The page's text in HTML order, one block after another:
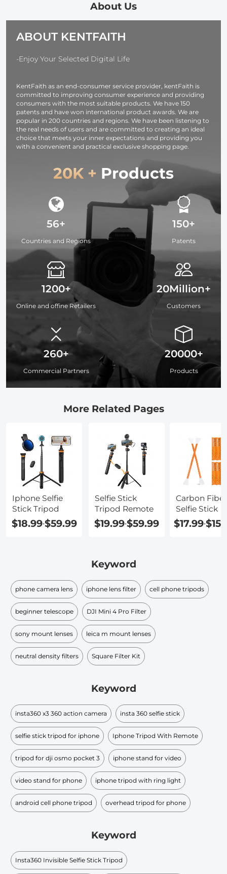
Cover Protector
+ Lens Protector
for DJI Osmo 3
[6pcs]
10/9/8/7/6/5, DJI
action, iPhone,
Samsung
Galaxy, google
(2018),
About Us
ABOUT KENTFAITH
-Enjoy Your Selected Digital Life
KentFaith as an end-consumer service provider, kentFaith is
committed to improving consumer experience and providing
consumers with the most suitable products. We have 150
patents and have won international product awards. We are
popular in 200 countries and regions. We have been listening to
the real needs of users and are committed to creating an ideal
choice that meets your inner expectations and providing you
with a convenient and practical exclusive shopping page.
20K + Products
56+
Countries and Regions
1200+
Online and offine Retailers
260+
Commercial Partners
150+
Patents
20Million+
Customers
20000+
Products
More Related Pages
Iphone Selfie
Stick Tripod
$18.99-$59.99
Selfie Stick
Tripod Remote
$19.99-$59.99
Carbon Fiber
Selfie Stick
$17.99-
Keyword
phone camera lens iphone lens filter cell phone tripods
beginner telescope DJI Mini 4 Pro Filter
sony mount lenses leica m mount lenses
neutral density filters Square Filter Kit
Keyword
insta360 x3 360 action camera insta 360 selfie stick
selfie stick tripod for iphone Iphone Tripod With Remote
tripod for dji osmo pocket 3 iphone stand for video
video stand for phone iphone tripod with ring light
android cell phone tripod overhead tripod for phone
Keyword
Insta360 Invisible Selfie Stick Tripod